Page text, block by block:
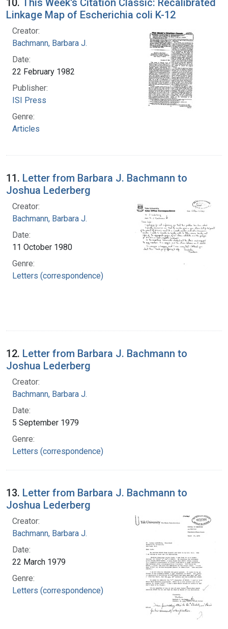
Linkage Map of Escherichia coli K-12
Creator:
Bachmann, Barbara J.
Date:
22 February 1982
Publisher:
ISI Press
Genre:
Articles
11. Letter from Barbara J. Bachmann to
Joshua Lederberg
Creator:
Bachmann, Barbara J.
Date:
11 October 1980
Genre:
Letters (correspondence)
12. Letter from Barbara J. Bachmann to
Joshua Lederberg
Creator:
Bachmann, Barbara J.
Date:
5 September 1979
Genre:
Letters (correspondence)
13. Letter from Barbara J. Bachmann to
Joshua Lederberg
Creator:
Bachmann, Barbara J.
Date:
22 March 1979
Genre:
Letters (correspondence)